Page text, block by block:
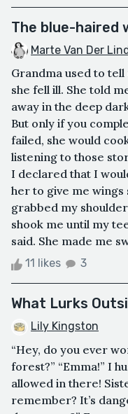
The blue-haired
Marte Van Der
Grandma used to
she fell ill. She told
away in the deep
But only if you
failed, she would
listening to those
I declared that I
her to give me wings
grabbed my
shook me until my
said. She made me
11 likes 3
What Lurks
Lily Kingston
“Hey, do you ever
forest?” “Emma!” I
allowed in there!
remember? It’s